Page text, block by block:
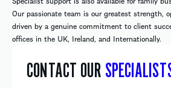
Our passionate team is our greatest strength,
driven by a genuine commitment to client
offices in the UK, Ireland, and Internationally.
CONTACT OUR